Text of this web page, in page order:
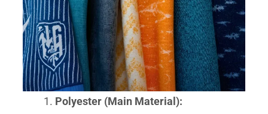
Polyester (Main Material):